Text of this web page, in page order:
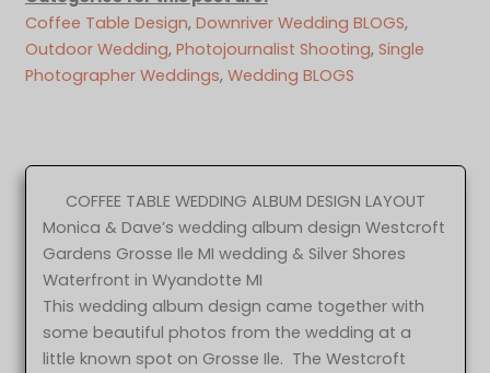
Coffee Table Design, Downriver Wedding BLOGS,
Outdoor Wedding, Photojournalist Shooting, Single
Photographer Weddings, Wedding BLOGS
COFFEE TABLE WEDDING ALBUM DESIGN LAYOUT
Monica & Dave’s wedding album design Westcroft
Gardens Grosse Ile MI wedding & Silver Shores
Waterfront in Wyandotte MI
This wedding album design came together with
some beautiful photos from the wedding at a
little known spot on Grosse Ile. The Westcroft